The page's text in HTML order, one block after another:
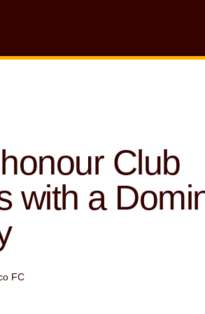
Club
with a
FC